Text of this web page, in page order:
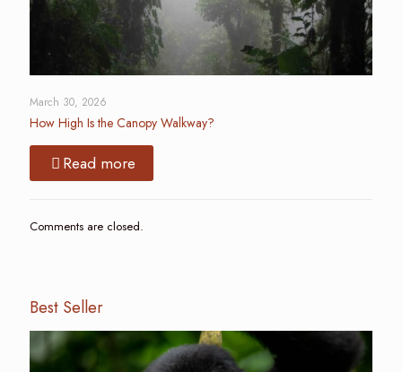
March 30, 2026
How High Is the Canopy Walkway?
Read more
Comments are closed.
Best Seller